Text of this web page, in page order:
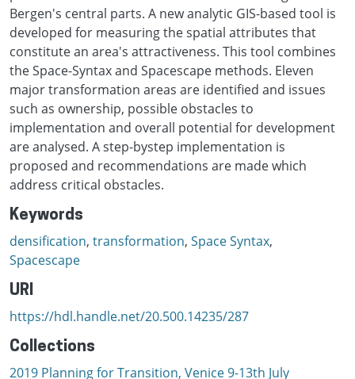
Bergen's central parts. A new analytic GIS-based tool is
developed for measuring the spatial attributes that
constitute an area's attractiveness. This tool combines
the Space-Syntax and Spacescape methods. Eleven
major transformation areas are identified and issues
such as ownership, possible obstacles to
implementation and overall potential for development
are analysed. A step-bystep implementation is
proposed and recommendations are made which
address critical obstacles.
Keywords
densification, transformation, Space Syntax,
Spacescape
URI
https://hdl.handle.net/20.500.14235/287
Collections
2019 Planning for Transition, Venice 9-13th July